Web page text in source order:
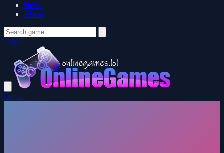
News
About
Login
Login